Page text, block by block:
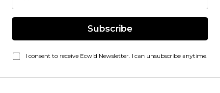
Subscribe
I consent to receive Ecwid Newsletter. I can unsubscribe anytime.